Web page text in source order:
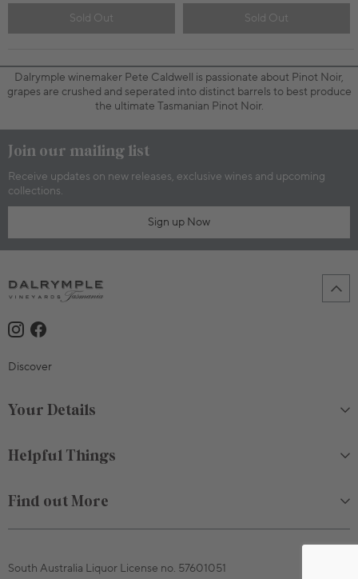
750mL Bottle $80.00
Add to Cart
750mL Bottle $52.00
Add to Cart
Sold Out Sold Out
Dalrymple winemaker Pete Caldwell is passionate about Pinot Noir,
grapes are crushed and seperated into distinct barrels to best produce
the ultimate Tasmanian Pinot Noir.
Join our mailing list
Receive updates on new releases, exclusive wines and upcoming
collections.
Sign up Now
Discover
Your Details
Helpful Things
Find out More
South Australia Liquor License no. 57601051